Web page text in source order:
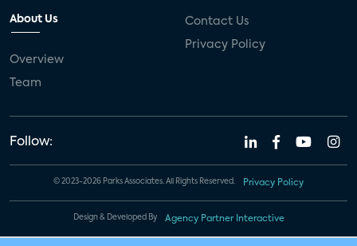
About Us
Overview
Team
Contact Us
Privacy Policy
Follow:
© 2023-2026 Parks Associates. All Rights Reserved. Privacy Policy
Design & Developed By Agency Partner Interactive